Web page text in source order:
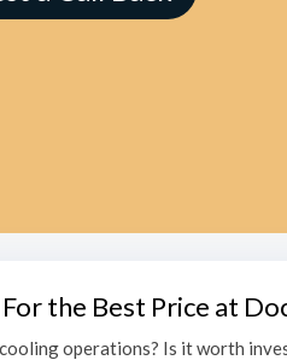
the Best Price at
operations? Is it worth